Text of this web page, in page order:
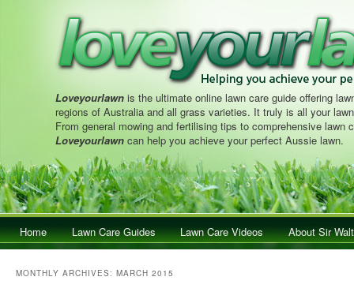
Loveyourlawn is the ultimate online lawn care guide offering
regions of Australia and all grass varieties. It truly is all your
From general mowing and fertilising tips to comprehensive lawn
Loveyourlawn can help you achieve your perfect Aussie lawn.
Main menuSkip to primary content
Skip to secondary content
Home Lawn Care Guides Lawn Care Videos About Sir
MONTHLY ARCHIVES: MARCH 2015